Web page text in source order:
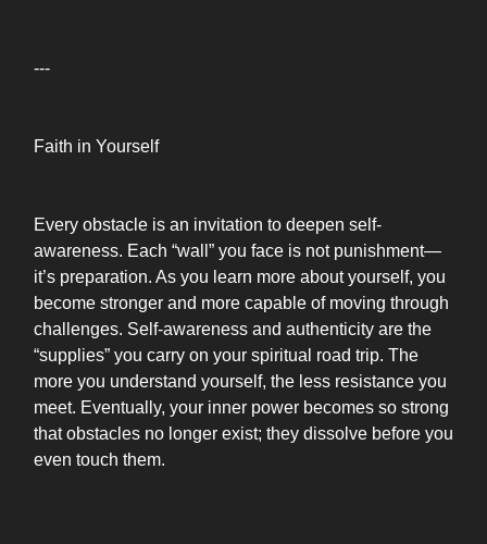
---
Faith in Yourself
Every obstacle is an invitation to deepen self-
awareness. Each “wall” you face is not punishment—
it’s preparation. As you learn more about yourself, you
become stronger and more capable of moving through
challenges. Self-awareness and authenticity are the
“supplies” you carry on your spiritual road trip. The
more you understand yourself, the less resistance you
meet. Eventually, your inner power becomes so strong
that obstacles no longer exist; they dissolve before you
even touch them.